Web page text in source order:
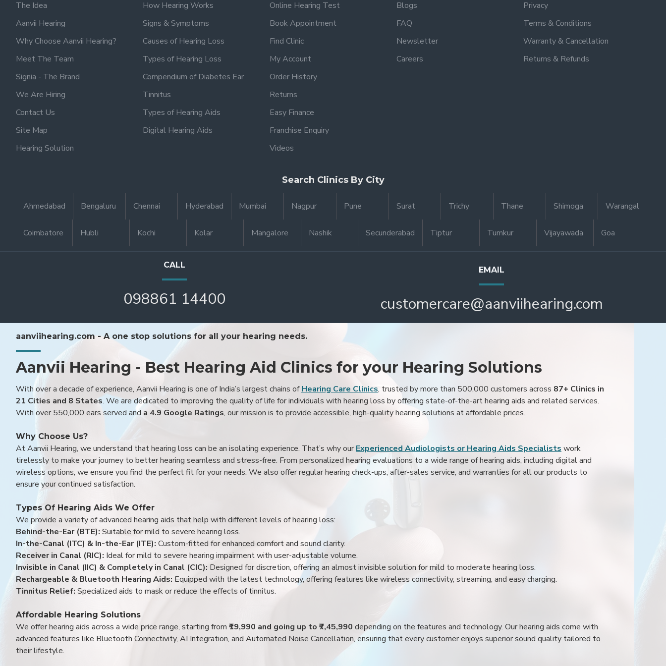
The Idea
Aanvii Hearing
Why Choose Aanvii Hearing?
Meet The Team
Signia - The Brand
We Are Hiring
Contact Us
Site Map
Hearing Solution
How Hearing Works
Signs & Symptoms
Causes of Hearing Loss
Types of Hearing Loss
Compendium of Diabetes Ear
Tinnitus
Types of Hearing Aids
Digital Hearing Aids
Online Hearing Test
Book Appointment
Find Clinic
My Account
Order History
Returns
Easy Finance
Franchise Enquiry
Videos
Blogs
FAQ
Newsletter
Careers
Privacy
Terms & Conditions
Warranty & Cancellation
Returns & Refunds
Search Clinics By City
Ahmedabad Bengaluru Chennai Hyderabad Mumbai Nagpur Pune Surat Trichy Thane Shimoga Warangal
Coimbatore Hubli Kochi Kolar Mangalore Nashik Secunderabad Tiptur Tumkur Vijayawada Goa
CALL
098861 14400
EMAIL
customercare@aanviihearing.com
aanviihearing.com - A one stop solutions for all your hearing needs.
Aanvii Hearing - Best Hearing Aid Clinics for your Hearing Solutions
With over a decade of experience, Aanvii Hearing is one of India’s largest chains ofHearing Care Clinics, trusted by more than 500,000 customers across 87+ Clinics in
21 Cities and 8 States. We are dedicated to improving the quality of life for individuals with hearing loss by offering state-of-the-art hearing aids and related services.
With over 550,000 ears served and a 4.9 Google Ratings, our mission is to provide accessible, high-quality hearing solutions at affordable prices.
Why Choose Us?
At Aanvii Hearing, we understand that hearing loss can be an isolating experience. That’s why our Experienced Audiologists or Hearing Aids Specialists work
tirelessly to make your journey to better hearing seamless and stress-free. From personalized hearing evaluations to a wide range of hearing aids, including digital and
wireless options, we ensure you find the perfect fit for your needs. We also offer regular hearing check-ups, after-sales service, and warranties for all our products to
ensure your continued satisfaction.
Types Of Hearing Aids We Offer
We provide a variety of advanced hearing aids that help with different levels of hearing loss:
Behind-the-Ear (BTE): Suitable for mild to severe hearing loss.
In-the-Canal (ITC) & In-the-Ear (ITE): Custom-fitted for enhanced comfort and sound clarity.
Receiver in Canal (RIC): Ideal for mild to severe hearing impairment with user-adjustable volume.
Invisible in Canal (IIC) & Completely in Canal (CIC): Designed for discretion, offering an almost invisible solution for mild to moderate hearing loss.
Rechargeable & Bluetooth Hearing Aids: Equipped with the latest technology, offering features like wireless connectivity, streaming, and easy charging.
Tinnitus Relief: Specialized aids to mask or reduce the effects of tinnitus.
Affordable Hearing Solutions
We offer hearing aids across a wide price range, starting from ₹19,990 and going up to ₹7,45,990 depending on the features and technology. Our hearing aids come with
advanced features like Bluetooth Connectivity, AI Integration, and Automated Noise Cancellation, ensuring that every customer enjoys superior sound quality tailored to
their lifestyle.